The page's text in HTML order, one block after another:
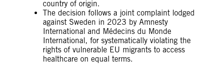
country of origin.
The decision follows a joint complaint lodged
against Sweden in 2023 by Amnesty
International and Médecins du Monde
International, for systematically violating the
rights of vulnerable EU migrants to access
healthcare on equal terms.